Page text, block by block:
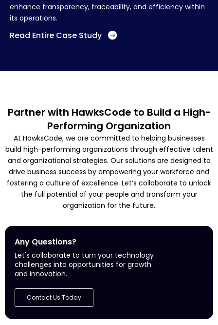
enhance transparency, traceability, and efficiency within
its operations.
Read Entire Case Study
Partner with HawksCode to Build a High-
Performing Organization
At HawksCode, we are committed to helping businesses
build high-performing organizations through effective talent
and organizational strategies. Our solutions are designed to
drive business success by empowering your workforce and
fostering a culture of excellence. Let’s collaborate to unlock
the full potential of your people and transform your
organization for the future.
Any Questions?
Let's collaborate to turn your technology
challenges into opportunities for growth
and innovation.
Contact Us Today